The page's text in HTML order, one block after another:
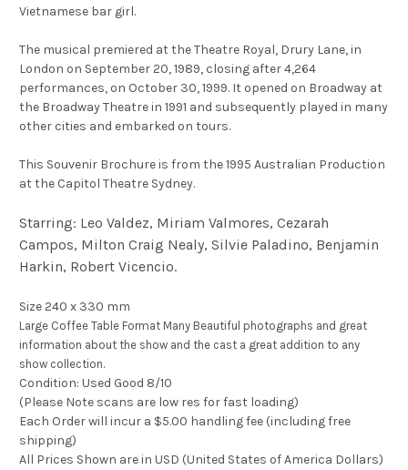
Vietnamese bar girl.
The musical premiered at the Theatre Royal, Drury Lane, in
London on September 20, 1989, closing after 4,264
performances, on October 30, 1999. It opened on Broadway at
the Broadway Theatre in 1991 and subsequently played in many
other cities and embarked on tours.
This Souvenir Brochure is from the 1995 Australian Production
at the Capitol Theatre Sydney.
Starring: Leo Valdez, Miriam Valmores, Cezarah
Campos, Milton Craig Nealy, Silvie Paladino, Benjamin
Harkin, Robert Vicencio.
Size 240 x 330 mm
Large Coffee Table Format Many Beautiful photographs and great
information about the show and the cast a great addition to any
show collection.
Condition: Used Good 8/10
(Please Note scans are low res for fast loading)
Each Order will incur a $5.00 handling fee (including free
shipping)
All Prices Shown are in USD (United States of America Dollars)